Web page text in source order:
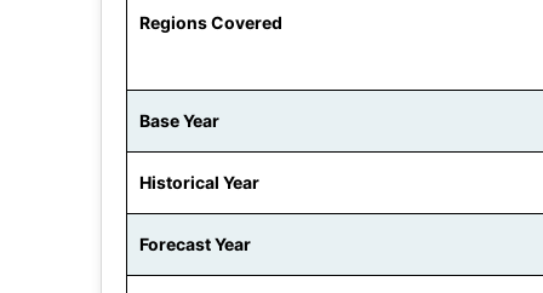
Regions Covered
Base Year
Historical Year
Forecast Year